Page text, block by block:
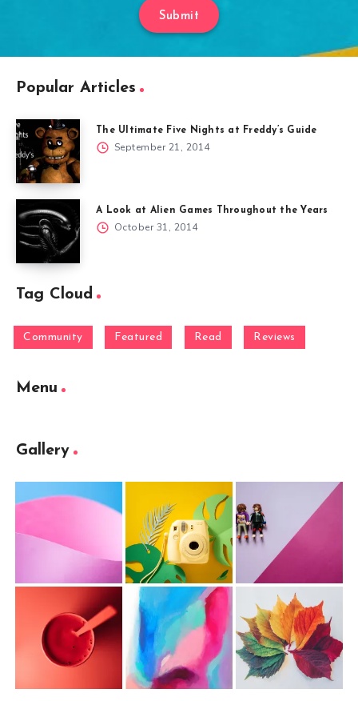
Submit
Popular Articles
The Ultimate Five Nights at Freddy’s Guide
September 21, 2014
A Look at Alien Games Throughout the Years
October 31, 2014
Tag Cloud
Community Featured Read Reviews
Menu
Gallery